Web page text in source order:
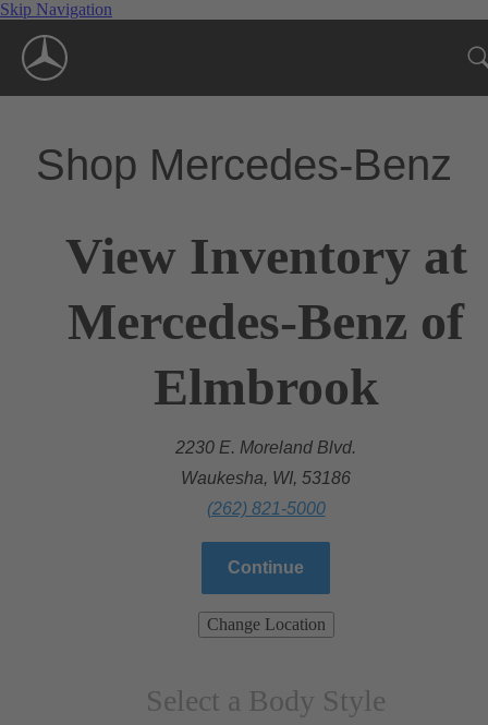
Skip Navigation
Shop Mercedes-Benz
View Inventory at
Mercedes-Benz of
Elmbrook
2230 E. Moreland Blvd.
Waukesha, WI, 53186
(262) 821-5000
Continue
Change Location
Select a Body Style